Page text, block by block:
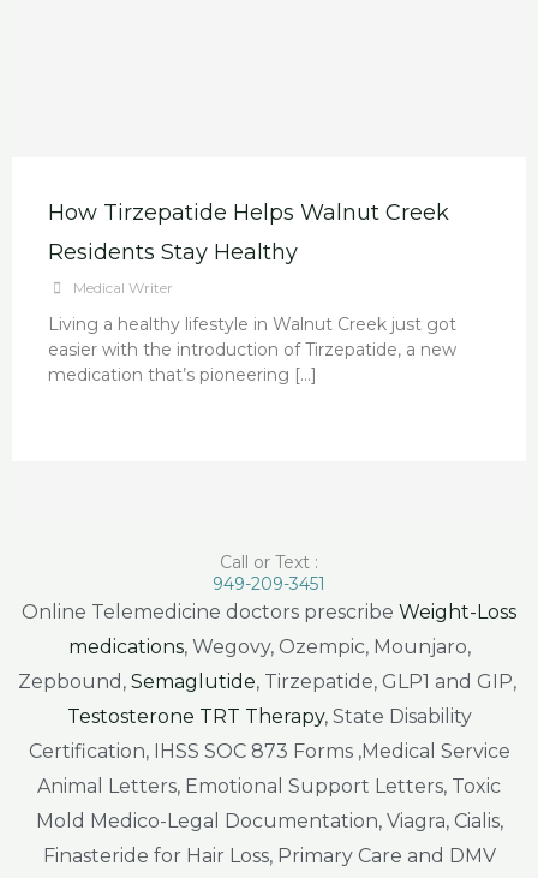
How Tirzepatide Helps Walnut Creek
Residents Stay Healthy
Medical Writer
Living a healthy lifestyle in Walnut Creek just got
easier with the introduction of Tirzepatide, a new
medication that’s pioneering […]
Call or Text :
949-209-3451
Online Telemedicine doctors prescribe Weight-Loss
medications, Wegovy, Ozempic, Mounjaro,
Zepbound, Semaglutide, Tirzepatide, GLP1 and GIP,
Testosterone TRT Therapy, State Disability
Certification, IHSS SOC 873 Forms ,Medical Service
Animal Letters, Emotional Support Letters, Toxic
Mold Medico-Legal Documentation, Viagra, Cialis,
Finasteride for Hair Loss, Primary Care and DMV